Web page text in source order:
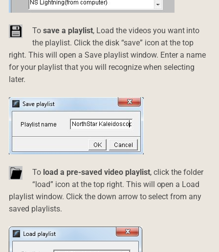
To save a playlist, Load the videos you want into
the playlist. Click the disk “save” icon at the top
right. This will open a Save playlist window. Enter a name
for your playlist that you will recognize when selecting
later.
To load a pre-saved video playlist, click the folder
“load” icon at the top right. This will open a Load
playlist window. Click the down arrow to select from any
saved playlists.